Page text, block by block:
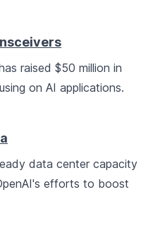
raised $50 million in
on AI applications.
data center capacity
efforts to boost